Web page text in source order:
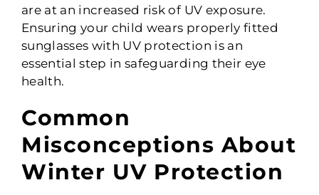
are at an increased risk of UV exposure.
Ensuring your child wears properly fitted
sunglasses with UV protection is an
essential step in safeguarding their eye
health.
Common
Misconceptions About
Winter UV Protection